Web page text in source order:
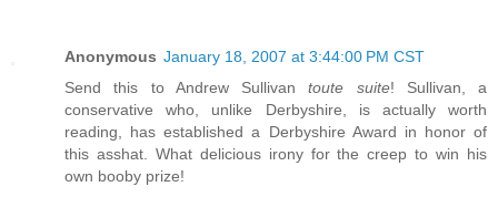
Anonymous January 18, 2007 at 3:44:00 PM CST
Send this to Andrew Sullivantoute suite! Sullivan, a
conservative who, unlike Derbyshire, is actually worth
reading, has established a Derbyshire Award in honor of
this asshat. What delicious irony for the creep to win his
own booby prize!